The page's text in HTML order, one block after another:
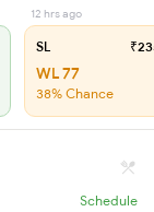
12 hrs ago
SL
WL 77
38% Chance
Schedule